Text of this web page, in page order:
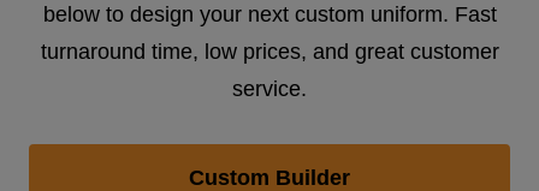
below to design your next custom uniform. Fast
turnaround time, low prices, and great customer
service.
Custom Builder